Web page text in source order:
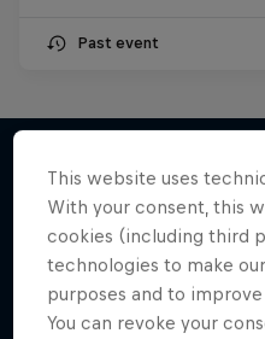
Past event
More like this
This website uses
With your consent, this
cookies (including third
technologies to make
purposes and to
You can revoke your